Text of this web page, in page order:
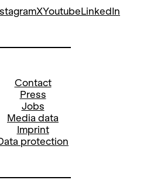
XYoutube LinkedIn
Contact
Press
Jobs
Media data
Imprint
protection